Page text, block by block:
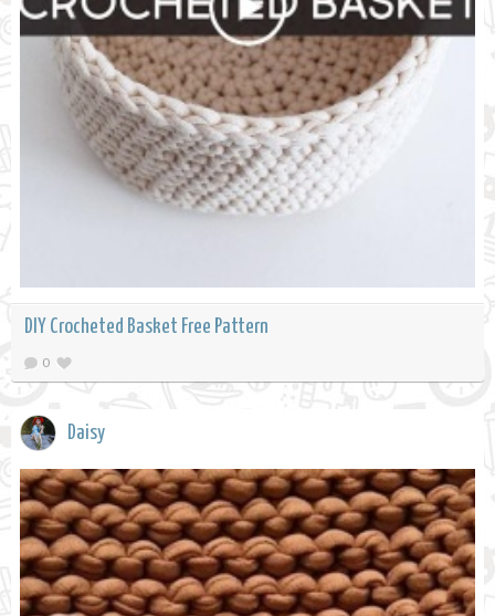
DIY Crocheted Basket Free Pattern
0
Daisy